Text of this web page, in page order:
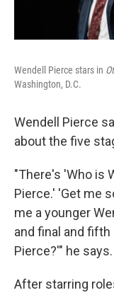
Wendell Pierce stars in
Washington, D.C.
Wendell Pierce
about the five
"There's 'Who is
Pierce.' 'Get me
me a younger
and final and fifth
Pierce?'" he says.
After starring